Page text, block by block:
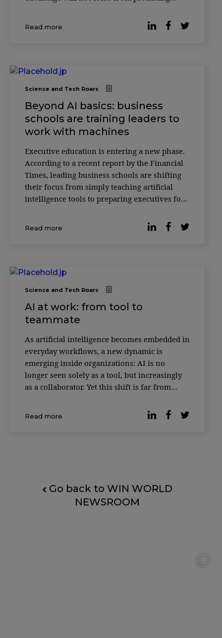
verify it. According to researcher Christian
Catalini, the cost of generating sophisticated
Read more
Science and Tech Roars
Beyond AI basics: business
schools are training leaders to
work with machines
Executive education is entering a new phase.
According to a recent report by the Financial
Times, leading business schools are shifting
their focus from simply teaching artificial
intelligence tools to preparing executives for
decisions alongside AI systems. Across
institutions such as INSEAD, HEC Paris and
Read more
Science and Tech Roars
AI at work: from tool to
teammate
As artificial intelligence becomes embedded in
everyday workflows, a new dynamic is
emerging inside organizations: AI is no
longer seen solely as a tool, but increasingly
as a collaborator. Yet this shift is far from
by Forbes, based on the Digital Work Trends
study by data intelligence platform Slingsho
Read more
Go back to WIN WORLD
NEWSROOM